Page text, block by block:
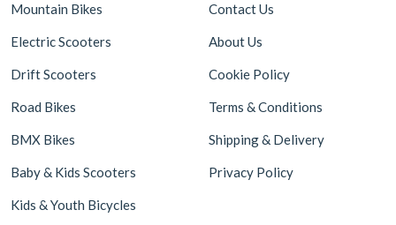
Mountain Bikes
Electric Scooters
Drift Scooters
Road Bikes
BMX Bikes
Baby & Kids Scooters
Kids & Youth Bicycles
Contact Us
About Us
Cookie Policy
Terms & Conditions
Shipping & Delivery
Privacy Policy